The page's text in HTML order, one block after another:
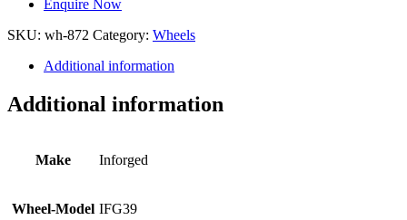
Enquire Now
SKU: wh-872 Category: Wheels
Additional information
Additional information
Make Inforged
Wheel-Model IFG39